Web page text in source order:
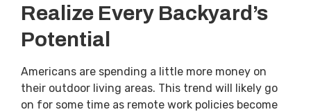
Realize Every Backyard’s
Potential
Americans are spending a little more money on
their outdoor living areas. This trend will likely go
on for some time as remote work policies become